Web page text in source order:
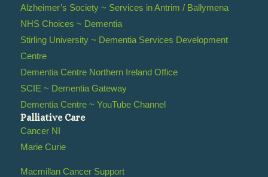
Alzheimer’s Society ~ Services in Antrim / Ballymena
NHS Choices ~ Dementia
Stirling University ~ Dementia Services Development
Centre
Dementia Centre Northern Ireland Office
SCIE ~ Dementia Gateway
Dementia Centre ~ YouTube Channel
Palliative Care
Cancer NI
Marie Curie
Macmillan Cancer Support